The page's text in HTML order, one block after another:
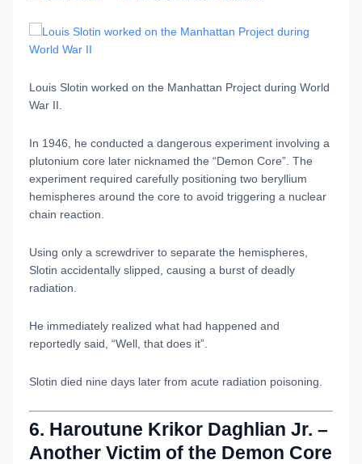
Louis Slotin worked on the Manhattan Project during World
War II.
In 1946, he conducted a dangerous experiment involving a
plutonium core later nicknamed the “Demon Core”. The
experiment required carefully positioning two beryllium
hemispheres around the core to avoid triggering a nuclear
chain reaction.
Using only a screwdriver to separate the hemispheres,
Slotin accidentally slipped, causing a burst of deadly
radiation.
He immediately realized what had happened and
reportedly said, “Well, that does it”.
Slotin died nine days later from acute radiation poisoning.
6. Haroutune Krikor Daghlian Jr. –
Another Victim of the Demon Core